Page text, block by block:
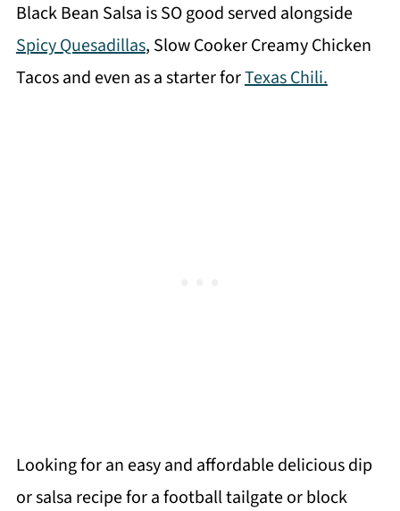
Black Bean Salsa is SO good served alongside
Spicy Quesadillas, Slow Cooker Creamy Chicken
Tacos and even as a starter forTexas Chili.
Looking for an easy and affordable delicious dip
or salsa recipe for a football tailgate or block